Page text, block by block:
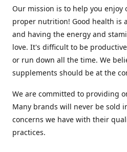
Our mission is to help you
proper nutrition! Good health is
and having the energy and
love. It's difficult to be
or run down all the time. We
supplements should be at the
We are committed to providing
Many brands will never be sold
concerns we have with their
practices.